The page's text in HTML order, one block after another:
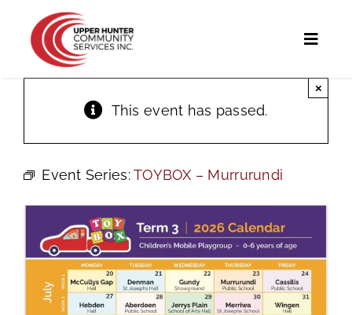
content
UHCS Programs
Community Directory
Calendar
This event has passed.
×
Event Series:TOYBOX – Murrurundi